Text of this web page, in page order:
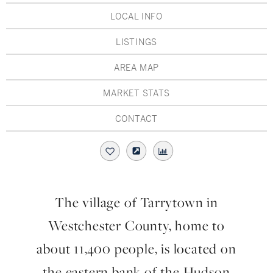
Hudson Valley, NY
Rockland County, NY
Rhode Island
LIFESTYLES
Farm And Equestrian
Golf
Historic
Pioneer Valley, MA
Hudson Valley, NY
LOCAL INFO
LISTINGS
AREA MAP
MARKET STATS
CONTACT
The village of Tarrytown in
Westchester County, home to
about 11,400 people, is located on